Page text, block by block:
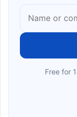
Free for